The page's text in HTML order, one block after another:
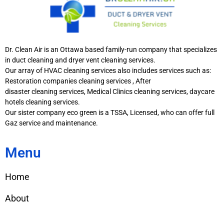
Dr. Clean Air is an Ottawa based family-run company that specializes
in duct cleaning and dryer vent cleaning services.
Our array of HVAC cleaning services also includes services such as:
Restoration companies cleaning services , After
disaster cleaning services, Medical Clinics cleaning services, daycare
hotels cleaning services.
Our sister company eco green is a TSSA, Licensed, who can offer full
Gaz service and maintenance.
Menu
Home
About